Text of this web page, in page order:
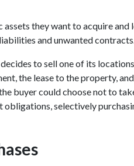
they want to acquire and
and unwanted
to sell one of its
the lease to the property,
buyer could choose not to
selectively